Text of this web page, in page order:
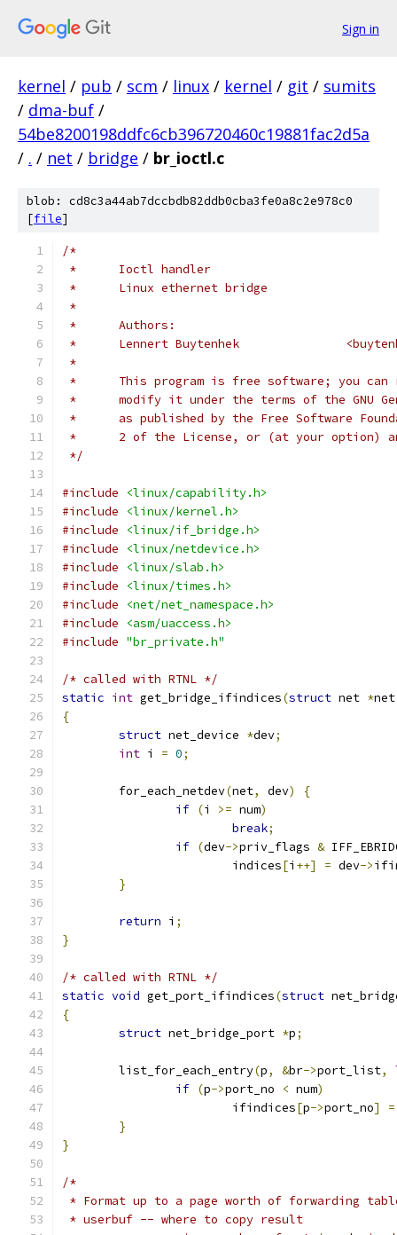
Sign in
kernel / pub / scm / linux / kernel / git / sumits
/ dma-buf /
54be8200198ddfc6cb396720460c19881fac2d5a
/ . / net / bridge / br_ioctl.c
blob: cd8c3a44ab7dccbdb82ddb0cba3fe0a8c2e978c0
[file]
/*
*	Ioctl handler
*	Linux ethernet bridge
*
*	Authors:
*	Lennert
*
*	This program is free software; you
*	modify it under the terms of the GNU
*	as published by the Free Software
*	2 of the License, or (at your option)
*/
#include
<linux/capability.h>
#include
<linux/kernel.h>
#include
<linux/if_bridge.h>
#include
<linux/netdevice.h>
#include
<linux/slab.h>
#include
<linux/times.h>
#include
<net/net_namespace.h>
#include
<asm/uaccess.h>
#include "br_private.h"
/* called with RTNL */
static int get_bridge_ifindices(struct net *net
{
struct net_device *dev;
int i = 0;
	for_each_netdev
(net, dev)
{
if (i >= num)
break;
if (dev->priv_flags &
			indices
[i ++] = dev->
}
return i ;
}
/* called with RTNL */
static void get_port_ifindices(struct
{
struct net_bridge_port *p;
	list_for_each_entry
(p, &br->port_list,
if (p->port_no < num)
			ifindices
[p->port_no] =
}
}
/*
* Format up to a page worth of forwarding
* userbuf -- where to copy result